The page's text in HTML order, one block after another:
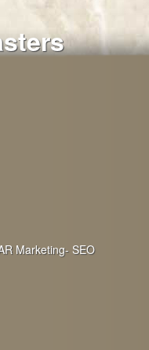
Marketing- SEO